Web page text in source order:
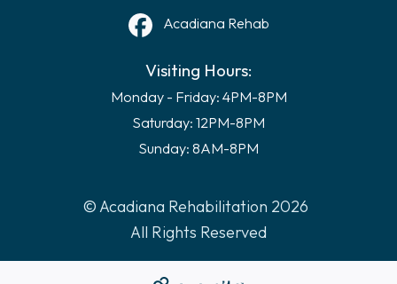
Acadiana Rehab
Visiting Hours:
Monday - Friday: 4PM-8PM
Saturday: 12PM-8PM
Sunday: 8AM-8PM
© Acadiana Rehabilitation 2026
All Rights Reserved